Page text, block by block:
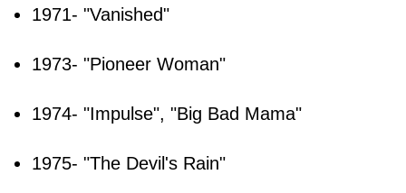
1971- "Vanished"
1973- "Pioneer Woman"
1974- "Impulse", "Big Bad Mama"
1975- "The Devil's Rain"